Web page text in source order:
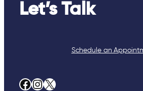
Let’s Talk
Schedule an
Facebook InstagramX